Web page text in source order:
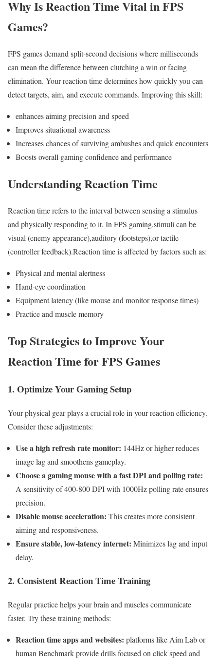
Why Is Reaction Time Vital⁣ in FPS
Games?
FPS games‌ demand split-second decisions where milliseconds
can mean the difference‍ between ⁢clutching a win or facing
elimination. Your reaction time determines how quickly you can
detect targets, aim, and execute commands. Improving‌ this skill:
enhances aiming ‌precision ‌and speed
Improves situational awareness
Increases chances⁤ of ​surviving‍ ambushes and quick encounters
Boosts overall⁤ gaming confidence and performance
Understanding Reaction Time
Reaction time refers to the ⁢interval between⁣ sensing ‍a stimulus
and physically responding to it. In FPS gaming,stimuli can be
visual (enemy appearance),auditory (footsteps),or tactile
(controller feedback).Reaction time is affected ⁢by factors such as:
Physical​ and mental alertness
Hand-eye⁣ coordination
Equipment latency (like mouse and monitor response times)
Practice and muscle ⁣memory
Top⁣ Strategies to‍ Improve Your
Reaction Time⁢ for FPS Games
1.‍ Optimize Your Gaming Setup
Your physical gear plays a⁣ crucial role in your‌ reaction efficiency.
Consider ​these adjustments:
Use a high refresh‌ rate ​monitor: 144Hz or ⁣higher ‌reduces⁤
image⁢ lag‍ and smoothens gameplay.
Choose a gaming mouse with a‍ fast DPI and polling rate:
A sensitivity of 400-800 DPI with 1000Hz polling rate‌ ensures
⁣precision.
Disable mouse acceleration: This creates more consistent
aiming and ​responsiveness.
Ensure stable, low-latency internet: Minimizes lag and input
delay.
2. Consistent Reaction​ Time Training
Regular ‍practice helps your⁤ brain and muscles ⁤communicate
faster. Try these ⁤training ‌methods:
Reaction time ⁤apps and websites: ⁣platforms like⁤ Aim Lab or
human⁢ Benchmark ⁤provide drills focused on click speed and